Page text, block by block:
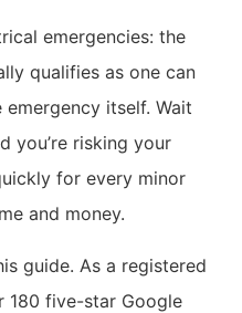
emergencies: the
qualifies as one can
itself. Wait
you’re risking your
for every minor
and money.
guide. As a registered
180 five-star Google